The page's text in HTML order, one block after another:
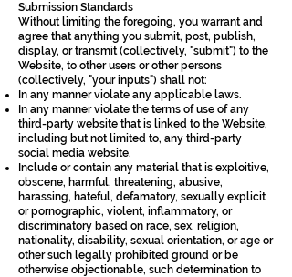
Submission Standards
Without limiting the foregoing, you warrant and
agree that anything you submit, post, publish,
display, or transmit (collectively, "submit") to the
Website, to other users or other persons
(collectively, "your inputs") shall not:
In any manner violate any applicable laws.
In any manner violate the terms of use of any
third-party website that is linked to the Website,
including but not limited to, any third-party
social media website.
Include or contain any material that is exploitive,
obscene, harmful, threatening, abusive,
harassing, hateful, defamatory, sexually explicit
or pornographic, violent, inflammatory, or
discriminatory based on race, sex, religion,
nationality, disability, sexual orientation, or age or
other such legally prohibited ground or be
otherwise objectionable, such determination to